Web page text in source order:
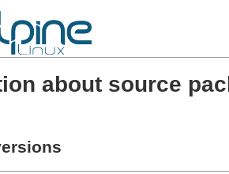
about source